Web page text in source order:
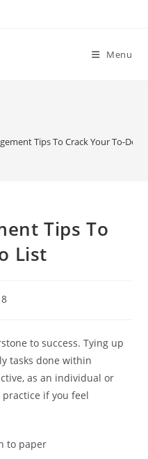
Menu
Tips To Crack Your To-Do
Tips To
List
to success. Tying up
tasks done within
as an individual or
if you feel
to paper